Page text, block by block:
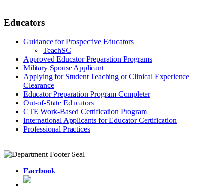
Educators
Guidance for Prospective Educators
TeachSC
Approved Educator Preparation Programs
Military Spouse Applicant
Applying for Student Teaching or Clinical Experience
Clearance
Educator Preparation Program Completer
Out-of-State Educators
CTE Work-Based Certification Program
International Applicants for Educator Certification
Professional Practices
Facebook